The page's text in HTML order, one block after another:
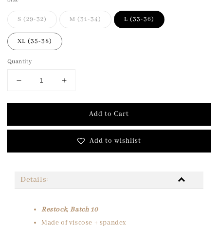
S (29-32) M (31-34) L (33-36)
XL (35-38)
Quantity
Add to Cart
Add to wishlist
Details:
Restock, Batch 10
Made of viscose + spandex